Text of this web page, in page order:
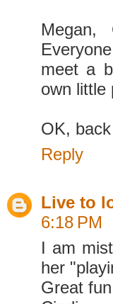
Megan,
meet a
own little
OK,
Reply
Live to
6:18 PM
I am
her
Great